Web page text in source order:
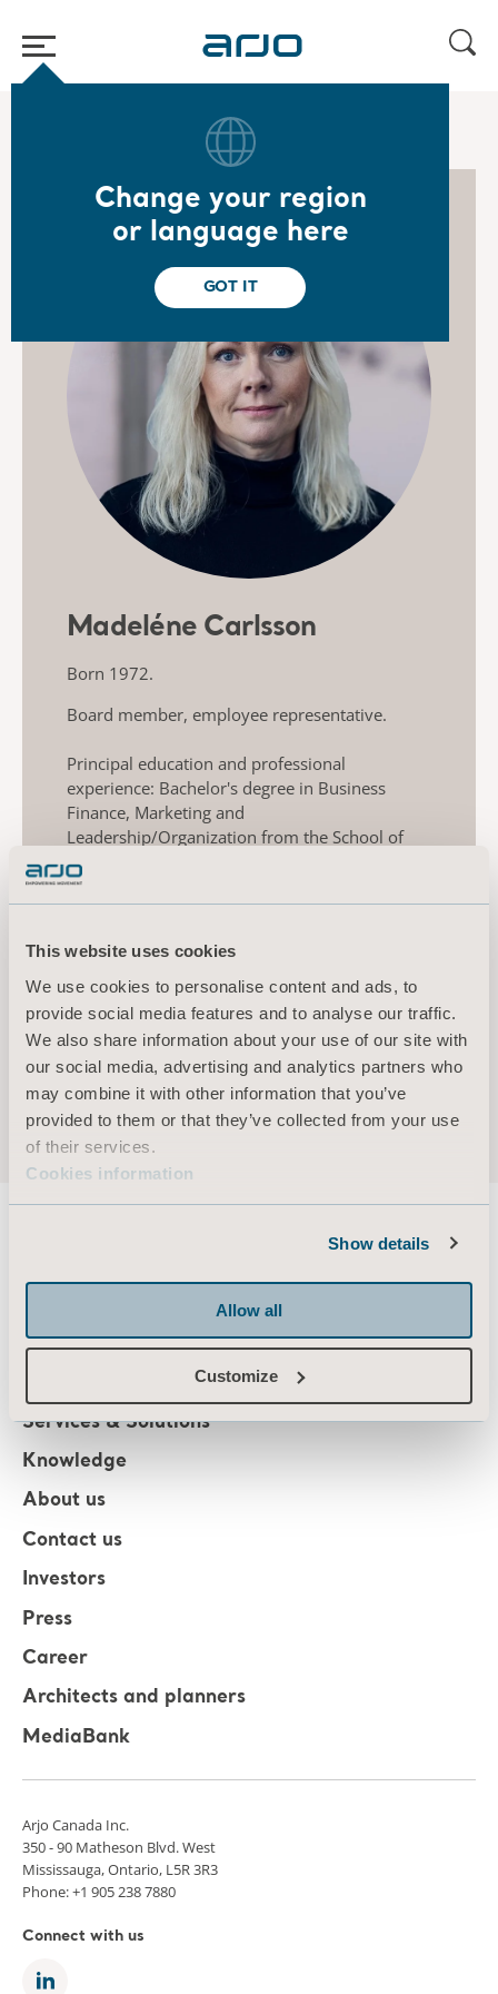
This website uses cookies
We use cookies to personalise content and ads, to
provide social media features and to analyse our traffic.
We also share information about your use of our site with
our social media, advertising and analytics partners who
may combine it with other information that you’ve
provided to them or that they’ve collected from your use
of their services.
Cookies information
Show details
Allow all
Customize
Change your region
or language here
GOT IT
/ Madelene Carlsson
Madeléne Carlsson
Born 1972.
Board member, employee representative.
Principal education and professional
experience: Bachelor's degree in Business
Finance, Marketing and
Leadership/Organization from the School of
Business, Economics and Law at the University
of Gothenburg, Griffith University, Australia
and Halmstad University. Previous experience
specialist at Nordic Drugs and AstraZeneca.
Employed in Arjo’s subsidiary, ArjoHuntleigh
AB
Other current assignments/positions –
Holding (own and related parties) –
Services & Solutions
Knowledge
About us
Contact us
Investors
Press
Career
Architects and planners
MediaBank
Arjo Canada Inc.
350 - 90 Matheson Blvd. West
Mississauga, Ontario, L5R 3R3
Phone: +1 905 238 7880
Connect with us